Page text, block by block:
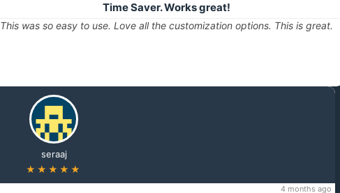
Time Saver. Works great!
This was so easy to use. Love all the customization options. This is great.
seraaj
★★★★★
4 months ago